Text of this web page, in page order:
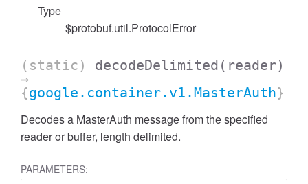
Type
$protobuf.util.ProtocolError
(static) decodeDelimited (reader)
→
{google.container.v1.MasterAuth}
Decodes a MasterAuth message from the specified
reader or buffer, length delimited.
PARAMETERS: